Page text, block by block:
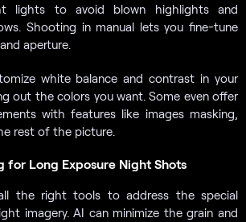
lights to avoid blown highlights and
Shooting in manual lets you fine-tune
aperture.
white balance and contrast in your
out the colors you want. Some even offer
with features like images masking,
rest of the picture.
for Long Exposure Night Shots
the right tools to address the special
imagery. AI can minimize the grain and